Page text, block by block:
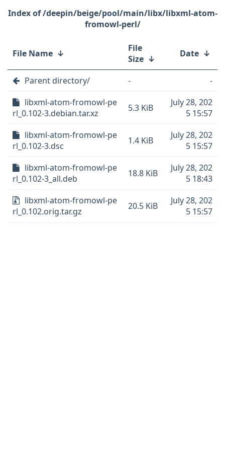
/deepin/beige/pool/main/libx/libxml-atom-
fromowl-perl/
File Name ↓
File
Size ↓ Date ↓
Parent directory/ -
-
libxml-atom-fromowl-pe
rl_0.102-3.debian.tar.xz
5.3 KiB
July 28, 202
5 15:57
libxml-atom-fromowl-pe
rl_0.102-3.dsc
1.4 KiB
July 28, 202
5 15:57
libxml-atom-fromowl-pe
rl_0.102-3_all.deb
18.8 KiB
July 28, 202
5 18:43
libxml-atom-fromowl-pe
rl_0.102.orig.tar.gz
20.5 KiB
July 28, 202
5 15:57